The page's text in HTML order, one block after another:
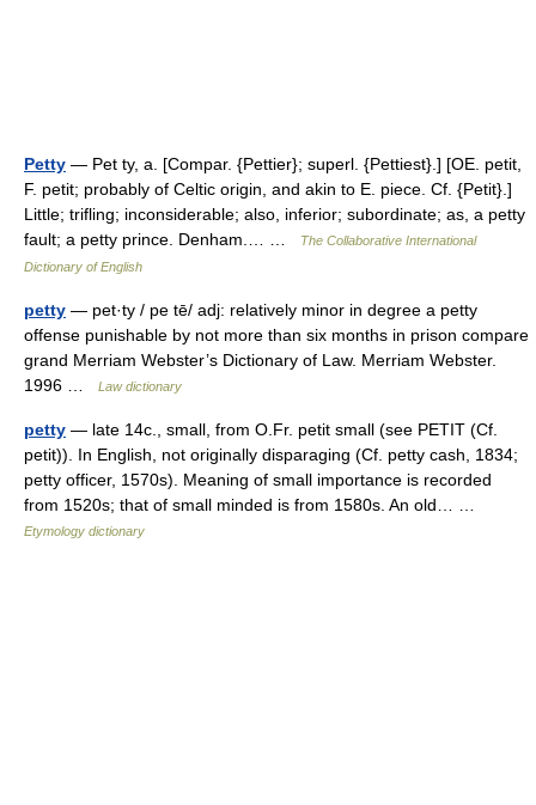
Petty — Pet ty, a. [Compar. {Pettier}; superl. {Pettiest}.] [OE. petit,
F. petit; probably of Celtic origin, and akin to E. piece. Cf. {Petit}.]
Little; trifling; inconsiderable; also, inferior; subordinate; as, a petty
fault; a petty prince. Denham.… …
The Collaborative International
Dictionary of English
petty — pet·ty / pe tē/ adj: relatively minor in degree a petty
offense punishable by not more than six months in prison compare
grand Merriam Webster’s Dictionary of Law. Merriam Webster.
1996 …
Law dictionary
petty — late 14c., small, from O.Fr. petit small (see PETIT (Cf.
petit)). In English, not originally disparaging (Cf. petty cash, 1834;
petty officer, 1570s). Meaning of small importance is recorded
from 1520s; that of small minded is from 1580s. An old… …
Etymology dictionary